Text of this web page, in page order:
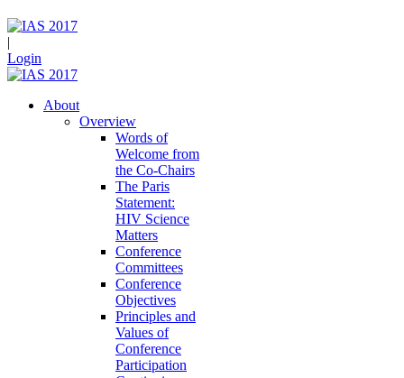
|
Login
About
Overview
Words of
Welcome from
the Co-Chairs
The Paris
Statement:
HIV Science
Matters
Conference
Committees
Conference
Objectives
Principles and
Values of
Conference
Participation